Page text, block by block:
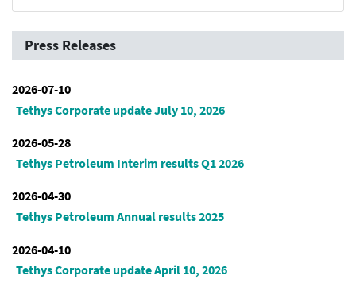
Press Releases
2026-07-10
Tethys Corporate update July 10, 2026
2026-05-28
Tethys Petroleum Interim results Q1 2026
2026-04-30
Tethys Petroleum Annual results 2025
2026-04-10
Tethys Corporate update April 10, 2026